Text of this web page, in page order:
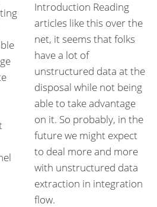
Introduction Reading
articles like this over the
net, it seems that folks
have a lot of
unstructured data at the
disposal while not being
able to take advantage
on it. So probably, in the
future we might expect
to deal more and more
with unstructured data
extraction in integration
flow.